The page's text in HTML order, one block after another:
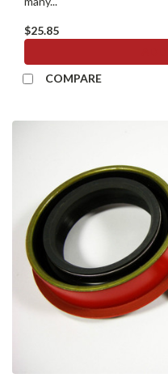
$25.85
COMPARE